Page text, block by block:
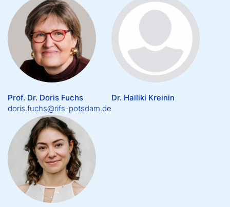
Prof. Dr. Doris Fuchs
doris.fuchs@rifs-potsdam.de
Dr. Halliki Kreinin